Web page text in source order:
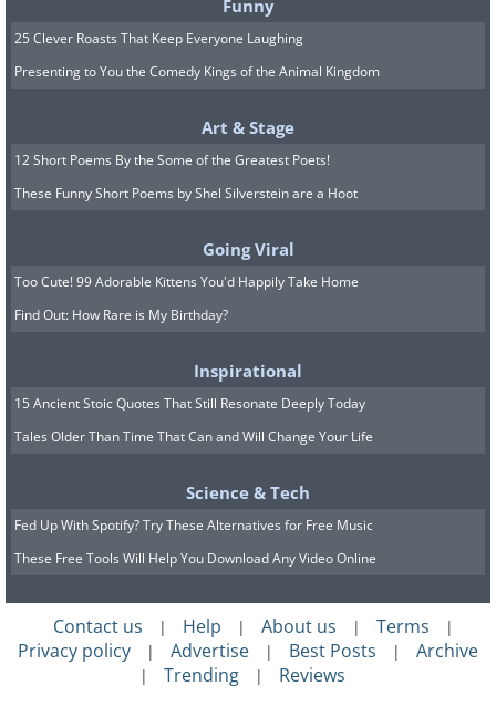
Funny
25 Clever Roasts That Keep Everyone Laughing
Presenting to You the Comedy Kings of the Animal Kingdom
Art & Stage
12 Short Poems By the Some of the Greatest Poets!
These Funny Short Poems by Shel Silverstein are a Hoot
Going Viral
Too Cute! 99 Adorable Kittens You'd Happily Take Home
Find Out: How Rare is My Birthday?
Inspirational
15 Ancient Stoic Quotes That Still Resonate Deeply Today
Tales Older Than Time That Can and Will Change Your Life
Science & Tech
Fed Up With Spotify? Try These Alternatives for Free Music
These Free Tools Will Help You Download Any Video Online
Contact us | Help | About us | Terms |
Privacy policy | Advertise | Best Posts | Archive
| Trending | Reviews